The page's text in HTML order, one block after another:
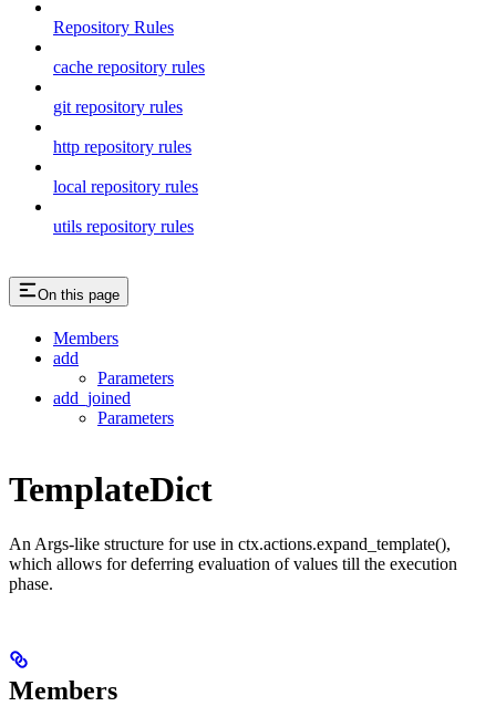
Repository Rules
cache repository rules
git repository rules
http repository rules
local repository rules
utils repository rules
On this page
Members
add
Parameters
add_joined
Parameters
TemplateDict
An Args-like structure for use in ctx.actions.expand_template(),
which allows for deferring evaluation of values till the execution
phase.
Members